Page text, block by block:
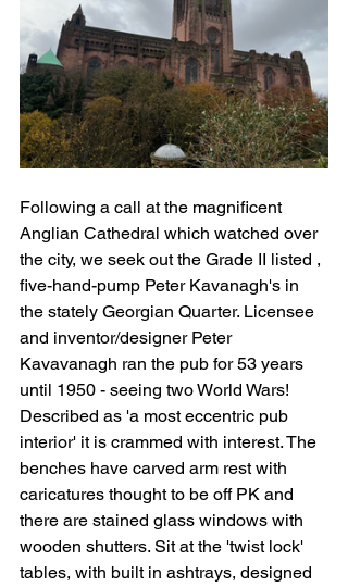
Following a call at the magnificent
Anglian Cathedral which watched over
the city, we seek out the Grade II listed ,
five-hand-pump Peter Kavanagh's in
the stately Georgian Quarter. Licensee
and inventor/designer Peter
Kavavanagh ran the pub for 53 years
until 1950 - seeing two World Wars!
Described as 'a most eccentric pub
interior' it is crammed with interest. The
benches have carved arm rest with
caricatures thought to be off PK and
there are stained glass windows with
wooden shutters. Sit at the 'twist lock'
tables, with built in ashtrays, designed